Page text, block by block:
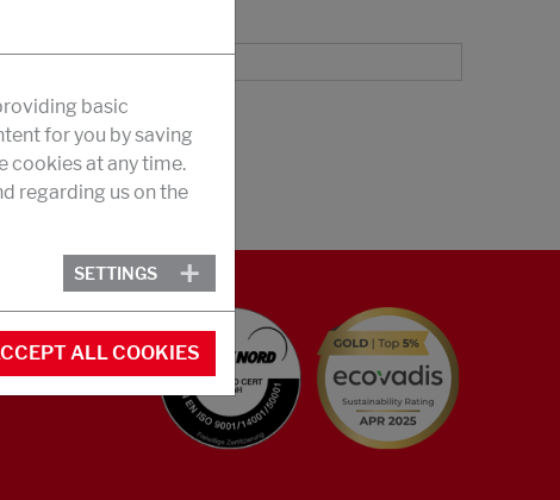
basic
for you by saving
cookies at any time.
regarding us on the
SETTINGS
ALL COOKIES